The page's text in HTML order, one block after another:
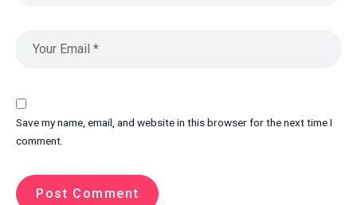
Save my name, email, and website in this browser for the next time I
comment.